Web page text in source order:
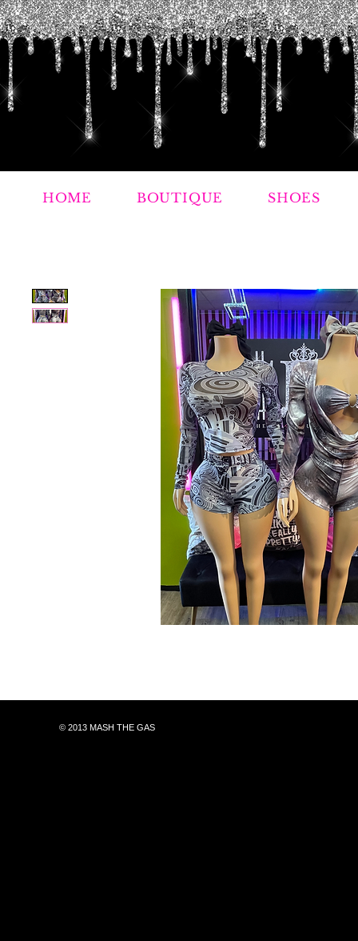
HOME BOUTIQUE SHOES
© 2013 MASH THE GAS